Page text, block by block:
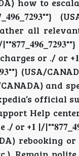
how to
all
or ./ or
(USA/
CANADA) and
official
Help
or +𝟏 |/
rebooking